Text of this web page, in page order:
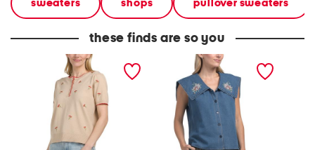
sweaters shops pullover sweaters
these finds are so you
embroidered short sleeve
sleeveless embroidered
collar denim shirt